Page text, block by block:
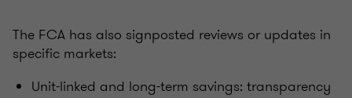
The FCA has also signposted reviews or updates in
specific markets:
Unit-linked and long-term savings: transparency